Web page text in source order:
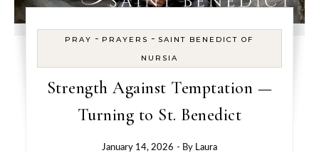
PRAY - PRAYERS - SAINT BENEDICT OF
NURSIA
Strength Against Temptation —
Turning to St. Benedict
January 14, 2026 - By Laura